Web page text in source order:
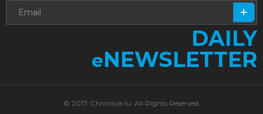
DAILY
eNEWSLETTER
© 2017. Chronicle.lu. All Rights Reserved.